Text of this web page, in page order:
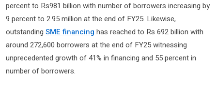
percent to Rs981 billion with number of borrowers increasing by
9 percent to 2.95 million at the end of FY25. Likewise,
outstanding SME financing has reached to Rs 692 billion with
around 272,600 borrowers at the end of FY25 witnessing
unprecedented growth of 41% in financing and 55 percent in
number of borrowers.